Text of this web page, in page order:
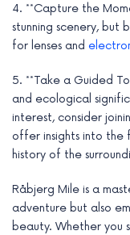
4. **Capture the
stunning scenery,
for lenses and
5. **Take a Guided
and ecological
interest, consider
offer insights into the
history of the
Råbjerg Mile is a
adventure but also
beauty. Whether you